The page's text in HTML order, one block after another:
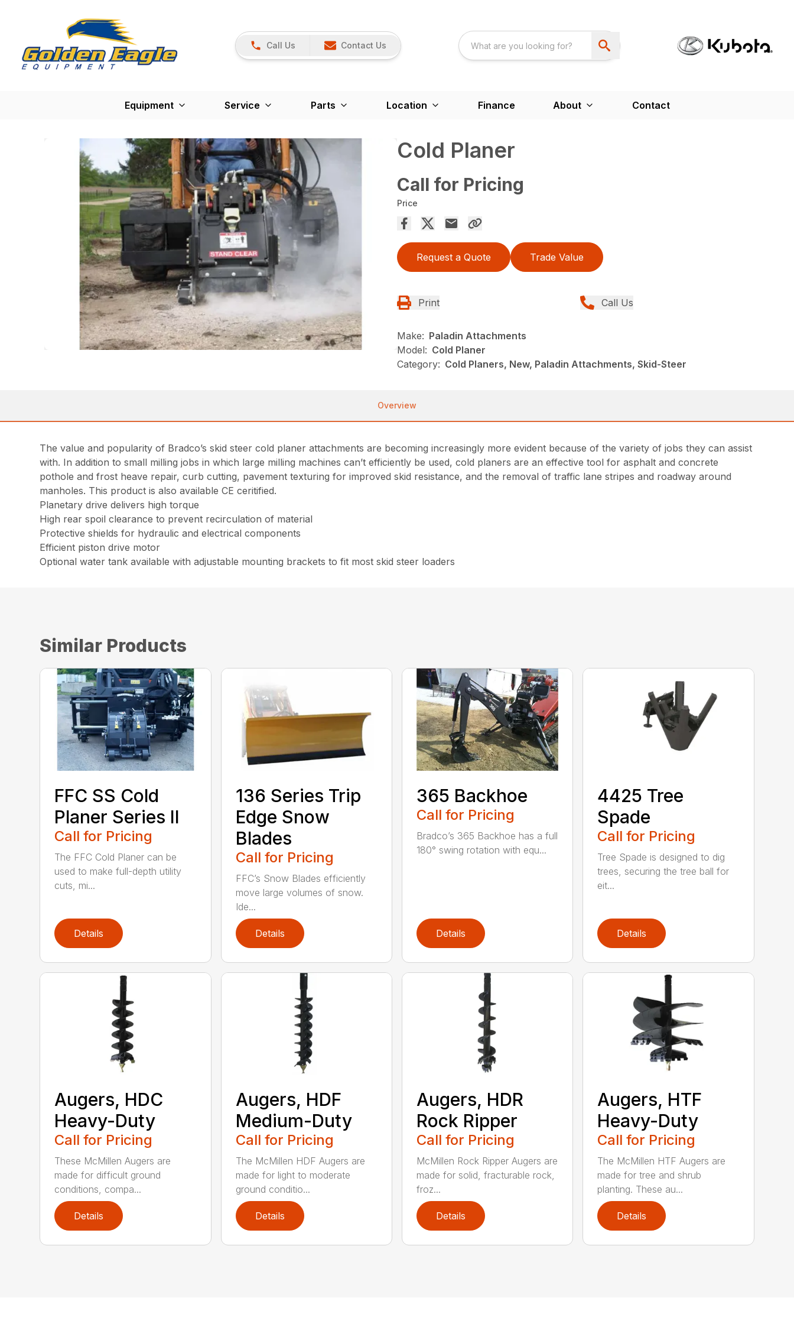
Call Us Contact Us
Equipment Service Parts Location Finance About Contact
Cold Planer
Call for Pricing
Price
Request a Quote Trade Value
Print Call Us
Make: Paladin Attachments
Model: Cold Planer
Category: Cold Planers, New, Paladin Attachments, Skid-Steer
Overview
The value and popularity of Bradco’s skid steer cold planer attachments are becoming increasingly more evident because of the variety of jobs they can assist
with. In addition to small milling jobs in which large milling machines can’t efficiently be used, cold planers are an effective tool for asphalt and concrete
pothole and frost heave repair, curb cutting, pavement texturing for improved skid resistance, and the removal of traffic lane stripes and roadway around
manholes. This product is also available CE ceritified.
Planetary drive delivers high torque
High rear spoil clearance to prevent recirculation of material
Protective shields for hydraulic and electrical components
Efficient piston drive motor
Optional water tank available with adjustable mounting brackets to fit most skid steer loaders
Similar Products
FFC SS Cold
Planer Series II
Call for Pricing
The FFC Cold Planer can be
used to make full-depth utility
cuts, mi...
Details
136 Series Trip
Edge Snow
Blades
Call for Pricing
FFC’s Snow Blades efficiently
move large volumes of snow.
Ide...
Details
365 Backhoe
Call for Pricing
Bradco’s 365 Backhoe has a full
180° swing rotation with equ...
Details
4425 Tree
Spade
Call for Pricing
Tree Spade is designed to dig
trees, securing the tree ball for
eit...
Details
Augers, HDC
Heavy-Duty
Call for Pricing
These McMillen Augers are
made for difficult ground
conditions, compa...
Details
Augers, HDF
Medium-Duty
Call for Pricing
The McMillen HDF Augers are
made for light to moderate
ground conditio...
Details
Augers, HDR
Rock Ripper
Call for Pricing
McMillen Rock Ripper Augers are
made for solid, fracturable rock,
froz...
Details
Augers, HTF
Heavy-Duty
Call for Pricing
The McMillen HTF Augers are
made for tree and shrub
planting. These au...
Details